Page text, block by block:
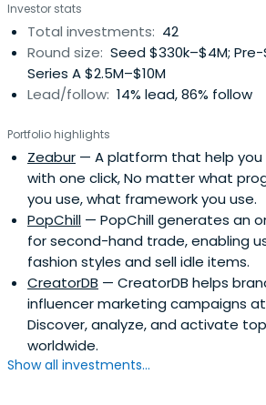
Investor stats
Total investments: 42
Round size: Seed $330k–$4M;
Series A $2.5M–$10M
Lead/follow: 14% lead, 86% follow
Portfolio highlights
Zeabur — A platform that help you
with one click, No matter what
you use, what framework you use.
PopChill — PopChill generates an
for second-hand trade, enabling
fashion styles and sell idle items.
CreatorDB — CreatorDB helps
influencer marketing campaigns
Discover, analyze, and activate
worldwide.
Show all investments...